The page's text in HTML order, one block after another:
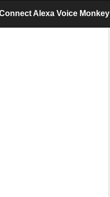
Alexa Voice Monkey